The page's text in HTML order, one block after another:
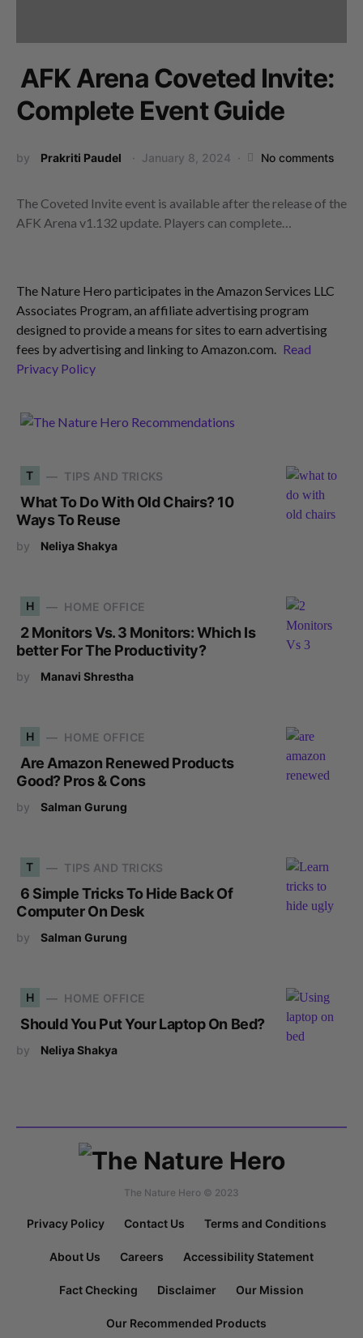
AFK Arena Coveted Invite:
Complete Event Guide
by Prakriti Paudel January 8, 2024 No comments
The Coveted Invite event is available after the release of the
AFK Arena v1.132 update. Players can complete…
The Nature Hero participates in the Amazon Services LLC
Associates Program, an affiliate advertising program
designed to provide a means for sites to earn advertising
fees by advertising and linking to Amazon.com. Read
Privacy Policy
T TIPS AND TRICKS
What To Do With Old Chairs? 10
Ways To Reuse
by Neliya Shakya
H HOME OFFICE
2 Monitors Vs. 3 Monitors: Which Is
better For The Productivity?
by Manavi Shrestha
H HOME OFFICE
Are Amazon Renewed Products
Good? Pros & Cons
by Salman Gurung
T TIPS AND TRICKS
6 Simple Tricks To Hide Back Of
Computer On Desk
by Salman Gurung
H HOME OFFICE
Should You Put Your Laptop On Bed?
by Neliya Shakya
The Nature Hero © 2023
Privacy Policy Contact Us Terms and Conditions
About Us Careers Accessibility Statement
Fact Checking Disclaimer Our Mission
Our Recommended Products